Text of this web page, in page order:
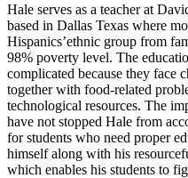
Hale serves as a teacher at
based in Dallas Texas where
Hispanics’ethnic group from
98% poverty level. The
complicated because they face
together with food-related
technological resources. The
have not stopped Hale from
for students who need proper
himself along with his
which enables his students to